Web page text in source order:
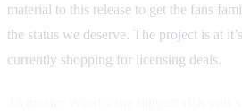
material to this release to get the fans
the status we deserve. The project is at
currently shopping for licensing deals.